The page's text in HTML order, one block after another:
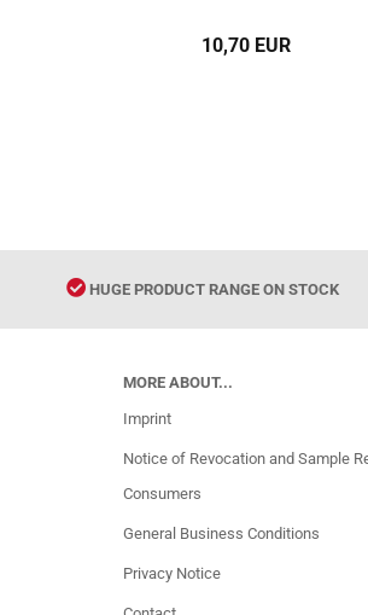
9787802003927
10,70 EUR
HUGE PRODUCT RANGE ON STOCK
MORE ABOUT...
Imprint
Notice of Revocation and Sample
Consumers
General Business Conditions
Privacy Notice